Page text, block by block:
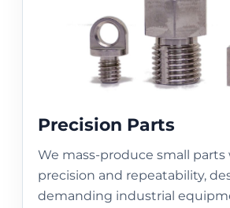
Precision Parts
We mass-produce small
precision and repeatability,
demanding industrial